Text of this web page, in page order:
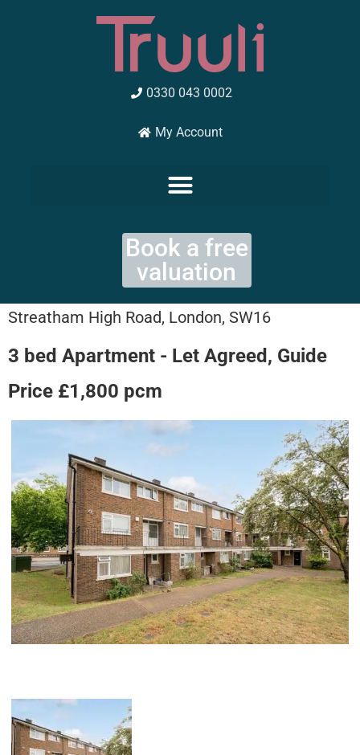
0330 043 0002
My Account
Book a free
valuation
Streatham High Road, London, SW16
3 bed Apartment - Let Agreed, Guide
Price £1,800 pcm